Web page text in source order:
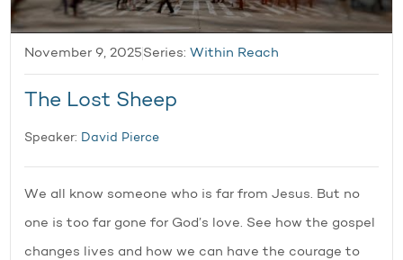
November 9, 2025 Series:Within Reach
The Lost Sheep
Speaker: David Pierce
We all know someone who is far from Jesus. But no
one is too far gone for God’s love. See how the gospel
changes lives and how we can have the courage to